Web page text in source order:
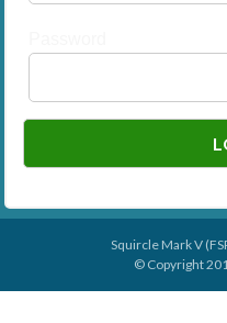
Squircle Mark V
© Copyright